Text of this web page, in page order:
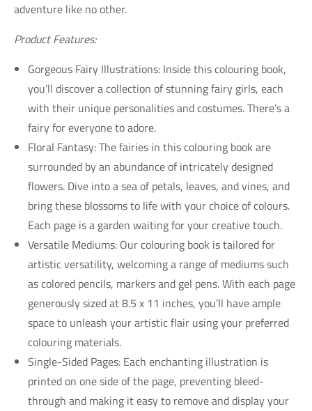
adventure like no other.
Product Features:
Gorgeous Fairy Illustrations: Inside this colouring book,
you’ll discover a collection of stunning fairy girls, each
with their unique personalities and costumes. There’s a
fairy for everyone to adore.
Floral Fantasy: The fairies in this colouring book are
surrounded by an abundance of intricately designed
flowers. Dive into a sea of petals, leaves, and vines, and
bring these blossoms to life with your choice of colours.
Each page is a garden waiting for your creative touch.
Versatile Mediums: Our colouring book is tailored for
artistic versatility, welcoming a range of mediums such
as colored pencils, markers and gel pens. With each page
generously sized at 8.5 x 11 inches, you’ll have ample
space to unleash your artistic flair using your preferred
colouring materials.
Single-Sided Pages: Each enchanting illustration is
printed on one side of the page, preventing bleed-
through and making it easy to remove and display your